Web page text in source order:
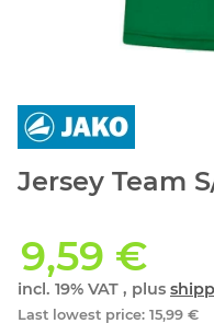
Jersey Team
9,59 €
incl. 19% VAT , plus
Last lowest price: 15,99 €